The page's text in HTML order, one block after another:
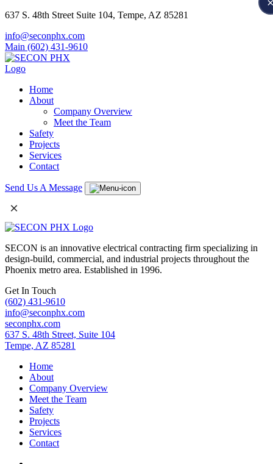
637 S. 48th Street Suite 104, Tempe, AZ 85281
info@seconphx.com
Main (602) 431-9610
Home
About
Company Overview
Meet the Team
Safety
Projects
Services
Contact
Send Us A Message
×
SECON is an innovative electrical contracting firm specializing in
design-build, commercial, and industrial projects throughout the
Phoenix metro area. Established in 1996.
Get In Touch
(602) 431-9610
info@seconphx.com
seconphx.com
637 S. 48th Street, Suite 104
Tempe, AZ 85281
Home
About
Company Overview
Meet the Team
Safety
Projects
Services
Contact